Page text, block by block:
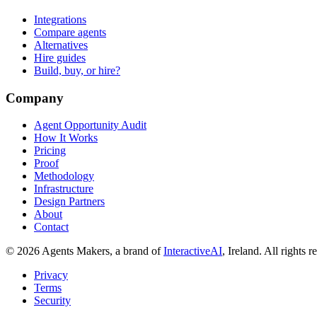
Integrations
Compare agents
Alternatives
Hire guides
Build, buy, or hire?
Company
Agent Opportunity Audit
How It Works
Pricing
Proof
Methodology
Infrastructure
Design Partners
About
Contact
© 2026 Agents Makers, a brand of InteractiveAI, Ireland. All rights
Privacy
Terms
Security